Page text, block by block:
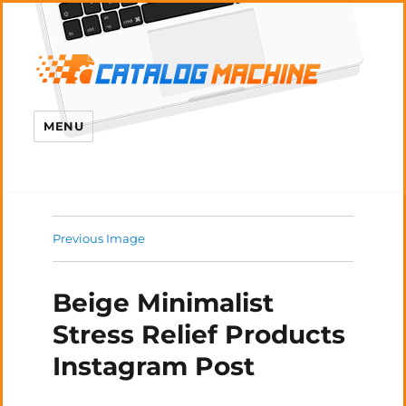
MENU
Previous Image
Beige Minimalist
Stress Relief Products
Instagram Post